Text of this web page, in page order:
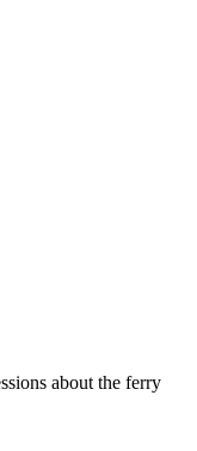
about the ferry